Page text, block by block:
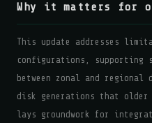
Why it matters for
This update addresses
configurations,
between zonal and regional
disk generations that
lays groundwork for